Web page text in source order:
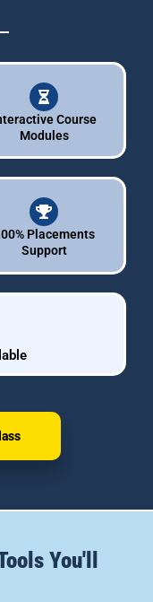
Course
Modules
Placements
Support
You'll